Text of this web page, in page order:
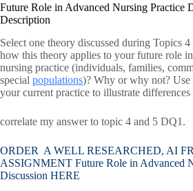
Future Role in Advanced Nursing Practice
Description
Select one theory discussed during Topics
how this theory applies to your future role
nursing practice (individuals, families,
special populations)? Why or why not? Use
your current practice to illustrate
correlate my answer to topic 4 and 5 DQ1.
ORDER A WELL RESEARCHED, AI
ASSIGNMENT Future Role in Advanced
Discussion HERE